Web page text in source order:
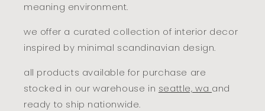
meaning environment.
we offer a curated collection of interior decor
inspired by minimal scandinavian design.
all products available for purchase are
stocked in our warehouse in seattle, wa and
ready to ship nationwide.